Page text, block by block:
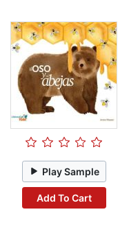
Play Sample
Add To Cart